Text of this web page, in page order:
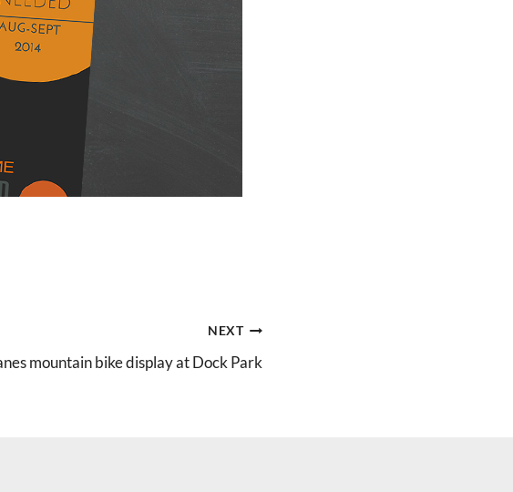
NEXT
mountain bike display at Dock Park